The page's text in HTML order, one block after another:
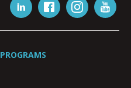
PROGRAMS